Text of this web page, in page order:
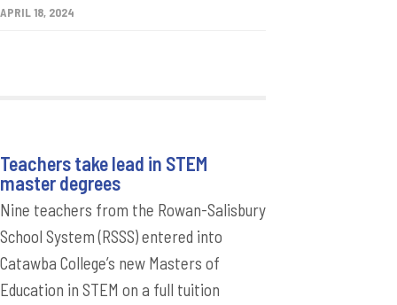
APRIL 18, 2024
Teachers take lead in STEM
master degrees
Nine teachers from the Rowan-Salisbury
School System (RSSS) entered into
Catawba College’s new Masters of
Education in STEM on a full tuition